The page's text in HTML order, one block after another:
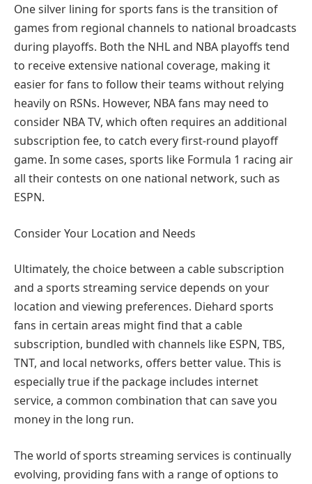
One silver lining for sports fans is the transition of
games from regional channels to national broadcasts
during playoffs. Both the NHL and NBA playoffs tend
to receive extensive national coverage, making it
easier for fans to follow their teams without relying
heavily on RSNs. However, NBA fans may need to
consider NBA TV, which often requires an additional
subscription fee, to catch every first-round playoff
game. In some cases, sports like Formula 1 racing air
all their contests on one national network, such as
ESPN.
Consider Your Location and Needs
Ultimately, the choice between a cable subscription
and a sports streaming service depends on your
location and viewing preferences. Diehard sports
fans in certain areas might find that a cable
subscription, bundled with channels like ESPN, TBS,
TNT, and local networks, offers better value. This is
especially true if the package includes internet
service, a common combination that can save you
money in the long run.
The world of sports streaming services is continually
evolving, providing fans with a range of options to